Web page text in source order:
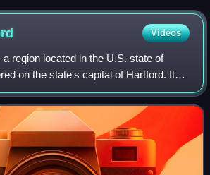
Videos
region located in the U.S. state of
on the state's capital of Hartford. It
combined statistical area in Connecticut